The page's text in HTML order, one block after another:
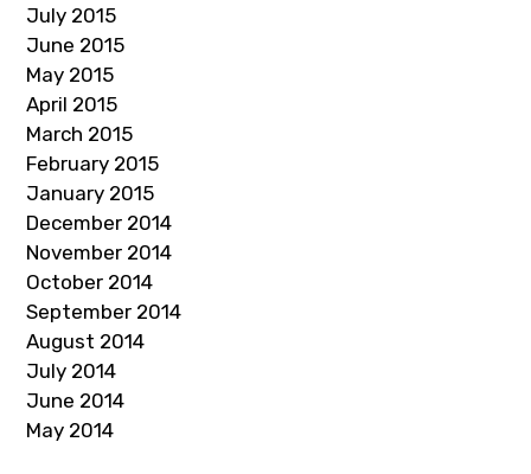
July 2015
June 2015
May 2015
April 2015
March 2015
February 2015
January 2015
December 2014
November 2014
October 2014
September 2014
August 2014
July 2014
June 2014
May 2014